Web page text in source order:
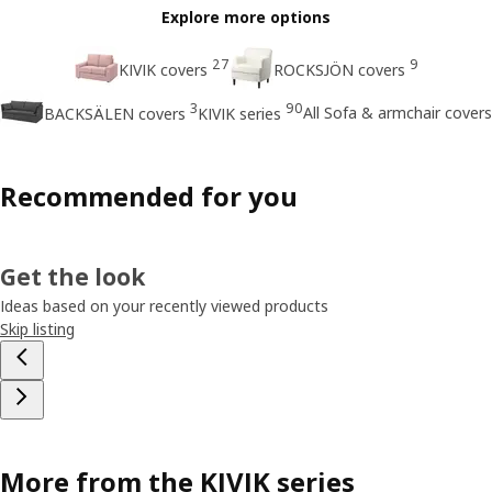
Explore more options
KIVIK covers 27 ROCKSJÖN covers 9
BACKSÄLEN covers 3KIVIK series 90All Sofa & armchair covers
Recommended for you
Get the look
Ideas based on your recently viewed products
Skip listing
More from the KIVIK series